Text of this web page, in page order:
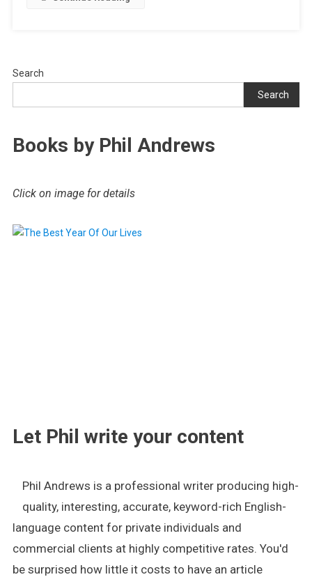
Search
Search
Books by Phil Andrews
Click on image for details
Let Phil write your content
Phil Andrews is a professional writer producing high-
quality, interesting, accurate, keyword-rich English-
language content for private individuals and
commercial clients at highly competitive rates. You'd
be surprised how little it costs to have an article